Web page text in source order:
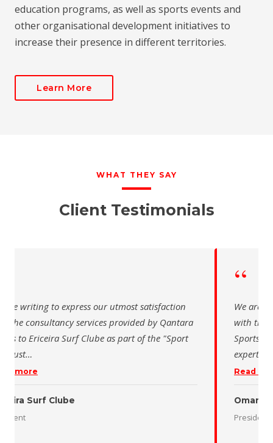
education programs, as well as sports events and
other organisational development initiatives to
increase their presence in different territories.
Learn More
WHAT THEY SAY
Client Testimonials
are writing to express our utmost satisfaction
the consultancy services provided by Qantara
to Ericeira Surf Clube as part of the "Sport
Sust…
more
Surf Clube
“
We are
with the
Sports
expertise
Read
Oman
President